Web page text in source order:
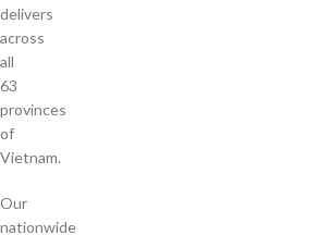
delivers
across
all
63
provinces
of
Vietnam.
Our
nationwide